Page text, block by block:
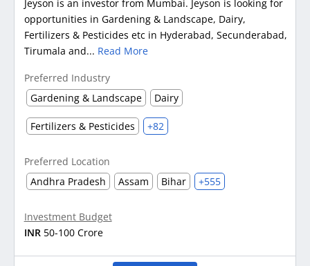
Jeyson is an investor from Mumbai. Jeyson is looking for
opportunities in Gardening & Landscape, Dairy,
Fertilizers & Pesticides etc in Hyderabad, Secunderabad,
Tirumala and... Read More
Preferred Industry
Gardening & Landscape
Dairy
Fertilizers & Pesticides +82
Preferred Location
Andhra Pradesh
Assam Bihar +555
Investment Budget
INR 50-100 Crore